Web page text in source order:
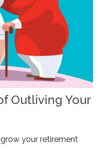
Outliving Your
your retirement